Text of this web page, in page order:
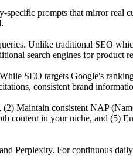
prompts that mirror real
Unlike traditional SEO
search engines for product
SEO targets Google's
consistent brand
Maintain consistent NAP
content in your niche, and (5)
Perplexity. For continuous